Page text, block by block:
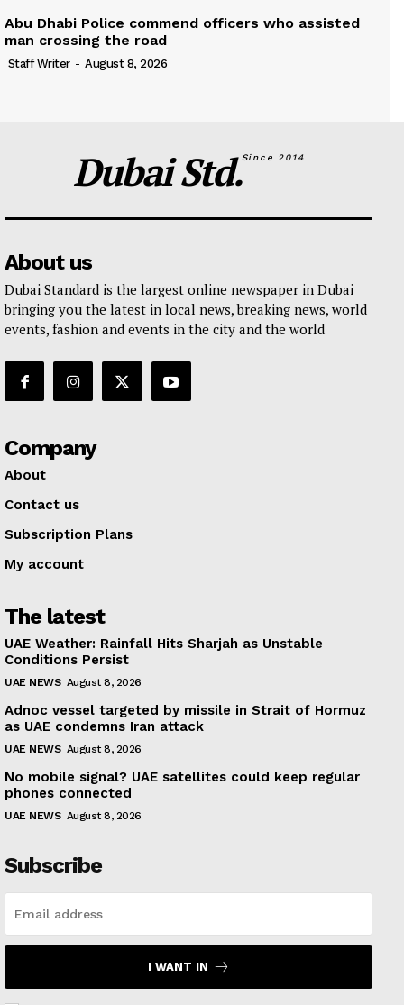
Abu Dhabi Police commend officers who assisted
man crossing the road
Staff Writer - August 8, 2026
Dubai Std.Since 2014
About us
Dubai Standard is the largest online newspaper in Dubai
bringing you the latest in local news, breaking news, world
events, fashion and events in the city and the world
Company
About
Contact us
Subscription Plans
My account
The latest
UAE Weather: Rainfall Hits Sharjah as Unstable
Conditions Persist
UAE NEWS August 8, 2026
Adnoc vessel targeted by missile in Strait of Hormuz
as UAE condemns Iran attack
UAE NEWS August 8, 2026
No mobile signal? UAE satellites could keep regular
phones connected
UAE NEWS August 8, 2026
Subscribe
I WANT IN